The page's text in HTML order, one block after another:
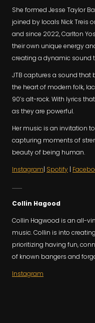
She formed Jesse Taylor
joined by locals Nick Treis
and since 2022, Carlton
their own unique energy
creating a dynamic sound
JTB captures a sound that
the heart of modern folk,
90’s alt-rock. With lyrics
as they are powerful.
Her music is an invitation
capturing moments of
beauty of being human.
Instagram| Spotify |
..........
Collin Hagood
Collin Hagwood is an all-
music. Collin is into
prioritizing having fun,
of known bangers and
Instagram